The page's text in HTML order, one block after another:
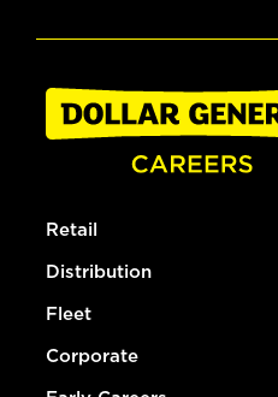
Retail
Distribution
Fleet
Corporate